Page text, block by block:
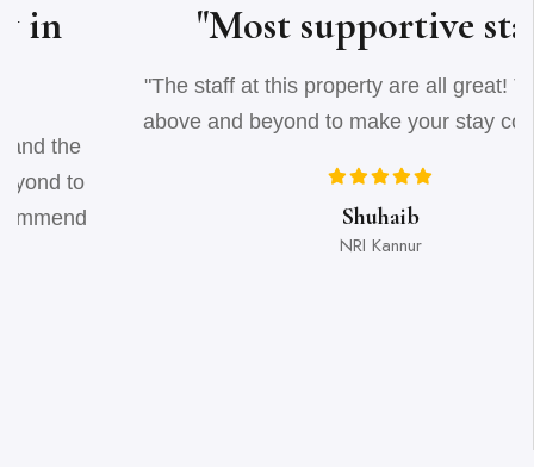
"Most supportive staff"
"The staff at this property are all great! They all go
above and beyond to make your stay comfortable"